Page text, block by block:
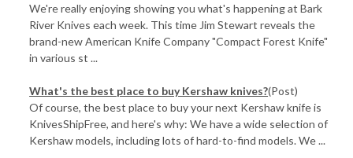
We're really enjoying showing you what's happening at Bark
River Knives each week. This time Jim Stewart reveals the
brand-new American Knife Company "Compact Forest Knife"
in various st ...
​What's the best place to buy Kershaw knives?(Post)
Of course, the best place to buy your next Kershaw knife is
KnivesShipFree, and here's why: We have a wide selection of
Kershaw models, including lots of hard-to-find models. We ...